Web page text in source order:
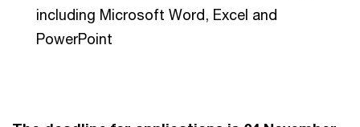
including Microsoft Word, Excel and
PowerPoint